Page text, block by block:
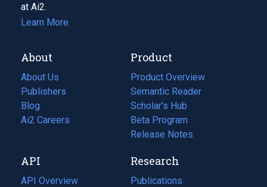
at Ai2.
Learn More
About
About Us
Publishers
Blog
(opens
in
tab)
Ai2 Careers
(opens
new
tab)
Product
Product Overview
Semantic Reader
Scholar's Hub
Beta Program
Release Notes
API
API Overview
Research
Publications
(opens